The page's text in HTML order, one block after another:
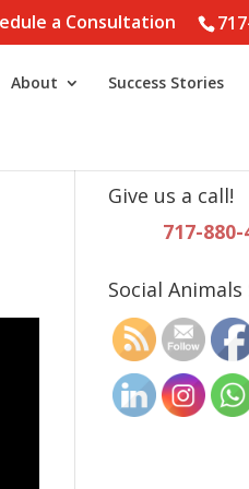
a Consultation
About Success Stories
Give us a call!
717-880-
Social Animals